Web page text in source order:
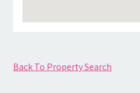
Back To Property Search